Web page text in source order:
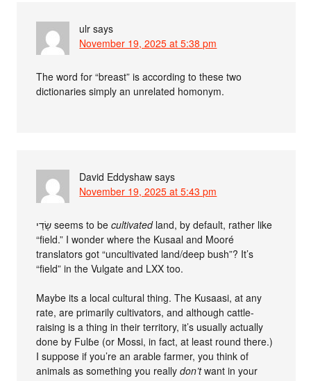
ulr says
November 19, 2025 at 5:38 pm
The word for “breast” is according to these two
dictionaries simply an unrelated homonym.
David Eddyshaw says
November 19, 2025 at 5:43 pm
שָׂדַי‎ seems to becultivatedland, by default, rather like
“field.” I wonder where the Kusaal and Mooré
translators got “uncultivated land/deep bush”? It’s
“field” in the Vulgate and LXX too.
Maybe its a local cultural thing. The Kusaasi, at any
rate, are primarily cultivators, and although cattle-
raising is a thing in their territory, it’s usually actually
done by Fulɓe (or Mossi, in fact, at least round there.)
I suppose if you’re an arable farmer, you think of
animals as something you reallydon’twant in your